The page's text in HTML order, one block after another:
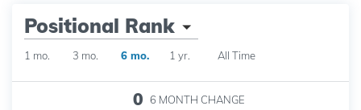
Positional Rank
1 mo. 3 mo. 6 mo. 1 yr. All Time
0 6 MONTH CHANGE